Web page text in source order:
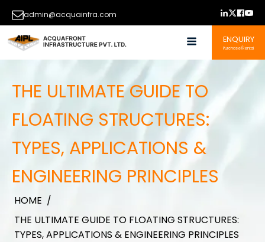
admin@acquainfra.com
ENQUIRY
Purchase/Rental
THE ULTIMATE GUIDE TO
FLOATING STRUCTURES:
TYPES, APPLICATIONS &
ENGINEERING PRINCIPLES
HOME /
THE ULTIMATE GUIDE TO FLOATING STRUCTURES:
TYPES, APPLICATIONS & ENGINEERING PRINCIPLES